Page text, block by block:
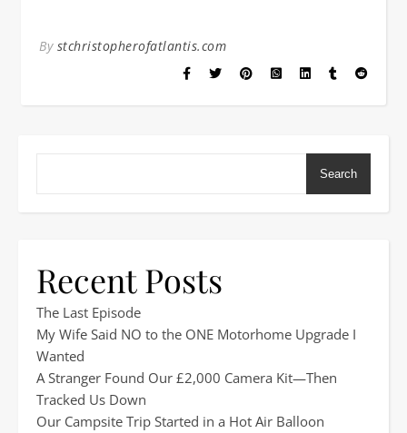
By stchristopherofatlantis.com
Search
Recent Posts
The Last Episode
My Wife Said NO to the ONE Motorhome Upgrade I
Wanted
A Stranger Found Our £2,000 Camera Kit—Then
Tracked Us Down
Our Campsite Trip Started in a Hot Air Balloon